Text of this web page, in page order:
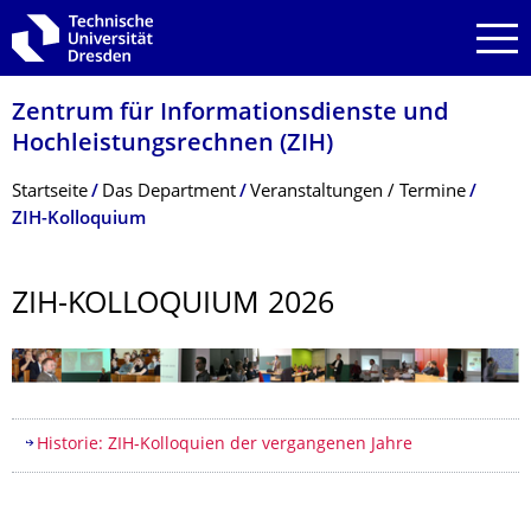
Zur Hauptnavigation springen
Zur Suche springen
Zum Inhalt springen
Zentrum für Informations­dienste und
Hochleistungs­rechnen (ZIH)
Breadcrumb-Menü
Startseite Das Department
Veranstaltungen / Termine
ZIH-Kolloquium
ZIH-KOLLOQUIUM 2026
Inhaltsverzeichnis
Historie: ZIH-Kolloquien der vergangenen Jahre